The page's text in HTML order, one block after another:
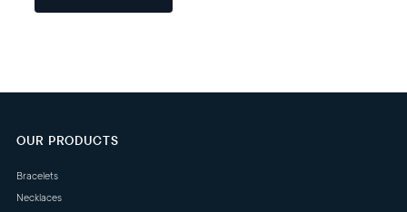
OUR PRODUCTS
Bracelets
Necklaces